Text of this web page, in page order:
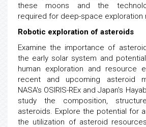
these moons and the
required for deep-space exploration
Robotic exploration of asteroids
Examine the importance of
the early solar system and
human exploration and resource
recent and upcoming asteroid
NASA's OSIRIS-REx and Japan's
study the composition,
asteroids. Explore the potential for
the utilization of asteroid